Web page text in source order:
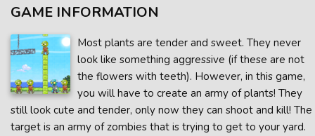
GAME INFORMATION
Most plants are tender and sweet. They never
look like something aggressive (if these are not
the flowers with teeth). However, in this game,
you will have to create an army of plants! They
still look cute and tender, only now they can shoot and kill! The
target is an army of zombies that is trying to get to your yard.